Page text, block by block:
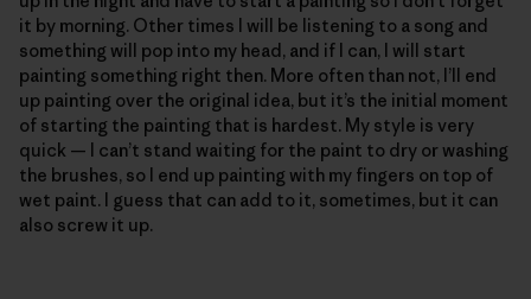
it by morning. Other times I will be listening to a song and
something will pop into my head, and if I can, I will start
painting something right then. More often than not, I’ll end
up painting over the original idea, but it’s the initial moment
of starting the painting that is hardest. My style is very
quick — I can’t stand waiting for the paint to dry or washing
the brushes, so I end up painting with my fingers on top of
wet paint. I guess that can add to it, sometimes, but it can
also screw it up.